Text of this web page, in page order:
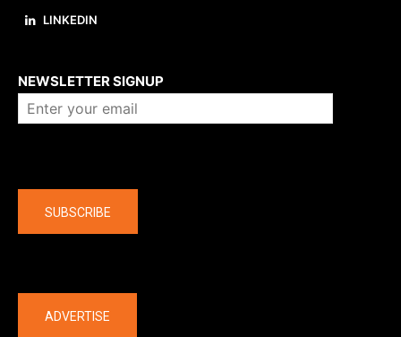
LINKEDIN
NEWSLETTER SIGNUP
SUBSCRIBE
ADVERTISE